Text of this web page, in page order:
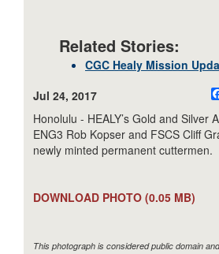
Related Stories:
CGC Healy Mission
Jul 24, 2017
Honolulu - HEALY’s Gold and Silver
ENG3 Rob Kopser and FSCS Cliff
newly minted permanent cuttermen.
DOWNLOAD PHOTO (0.05 MB)
This photograph is considered public domain